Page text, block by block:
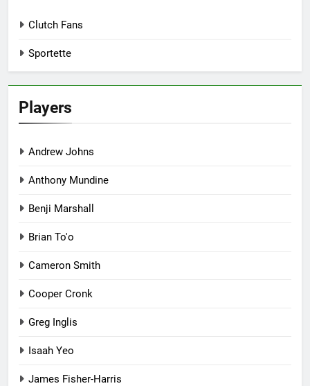
Clutch Fans
Sportette
Players
Andrew Johns
Anthony Mundine
Benji Marshall
Brian To'o
Cameron Smith
Cooper Cronk
Greg Inglis
Isaah Yeo
James Fisher-Harris